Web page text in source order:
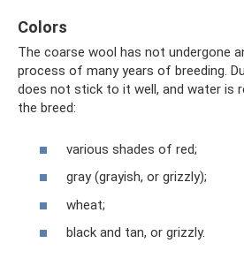
Colors
The coarse wool has not undergone
process of many years of breeding.
does not stick to it well, and water is
the breed:
various shades of red;
gray (grayish, or grizzly);
wheat;
black and tan, or grizzly.